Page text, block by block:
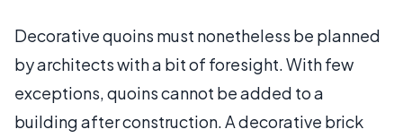
Decorative quoins must nonetheless be planned
by architects with a bit of foresight. With few
exceptions, quoins cannot be added to a
building after construction. A decorative brick